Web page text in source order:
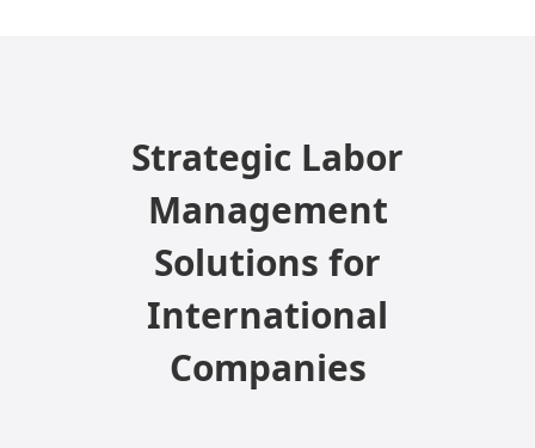
Strategic Labor
Management
Solutions for
International
Companies